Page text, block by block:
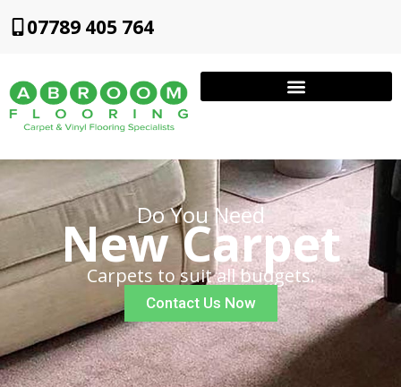
07789 405 764
Do You Need
New Carpet
Carpets to suit all budgets.
Contact Us Now